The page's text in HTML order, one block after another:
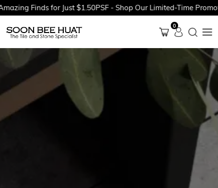
Finds for Just $1.50PSF - Shop Our Limited-Time
0